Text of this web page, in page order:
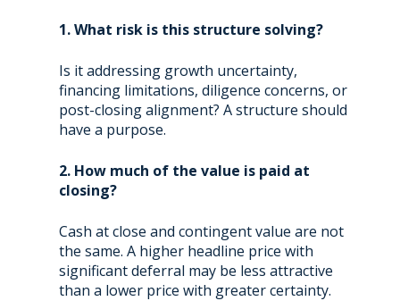
1. What risk is this structure solving?
Is it addressing growth uncertainty,
financing limitations, diligence concerns, or
post-closing alignment? A structure should
have a purpose.
2. How much of the value is paid at
closing?
Cash at close and contingent value are not
the same. A higher headline price with
significant deferral may be less attractive
than a lower price with greater certainty.